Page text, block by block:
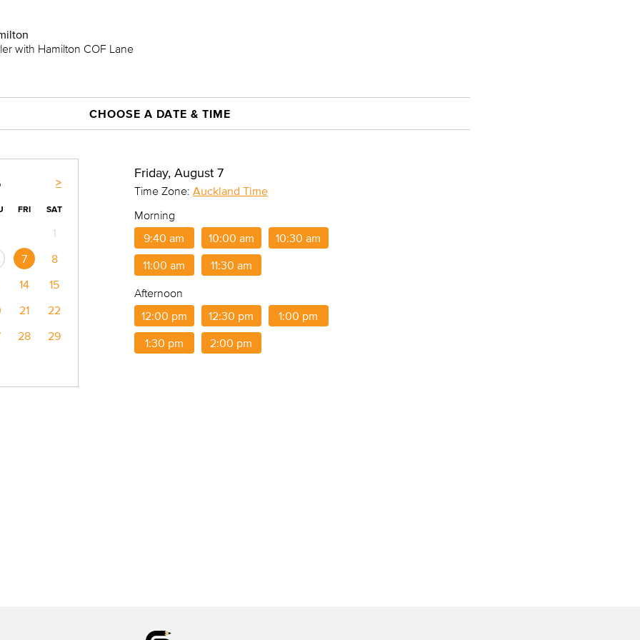
with Hamilton COF Lane
CHOOSE A DATE & TIME
>
FRI SAT
1
7
8
14
15
21
22
28
29
Friday, August 7
Time Zone: Auckland Time
Morning
9:40 am
10:00 am 10:30 am
11:00 am 11:30 am
Afternoon
12:00 pm
12:30 pm 1:00 pm
1:30 pm 2:00 pm